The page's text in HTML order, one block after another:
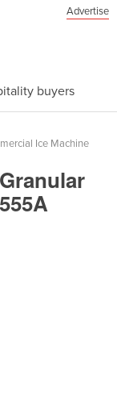
Advertise
buyers
Ice Machine